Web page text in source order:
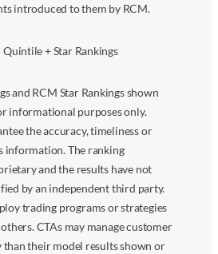
introduced to them by RCM.
+ Star Rankings
and RCM Star Rankings shown
informational purposes only.
the accuracy, timeliness or
information. The ranking
and the results have not
by an independent third party.
trading programs or strategies
CTAs may manage customer
their model results shown or